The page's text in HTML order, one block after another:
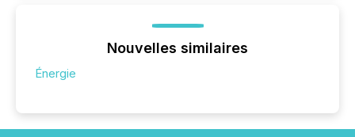
Nouvelles similaires
Énergie